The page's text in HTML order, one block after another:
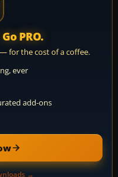
Go PRO.
for the cost of a coffee.
ever
add-ons
→